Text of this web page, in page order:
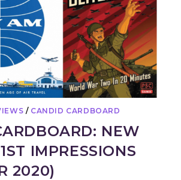
/ CANDID CARDBOARD
NEW
IMPRESSIONS
2020)